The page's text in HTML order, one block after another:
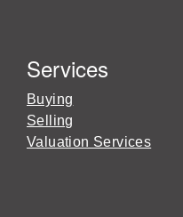
Services
Buying
Selling
Valuation Services